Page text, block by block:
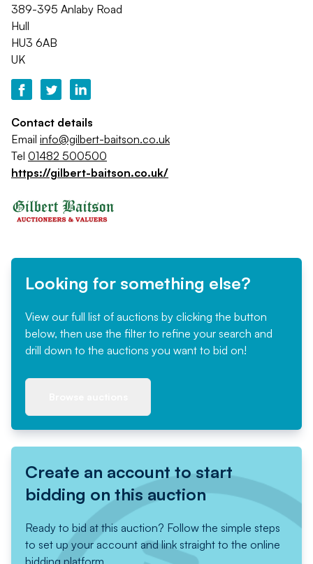
389-395 Anlaby Road
Hull
HU3 6AB
UK
Contact details
Email info@gilbert-baitson.co.uk
Tel 01482 500500
https://gilbert-baitson.co.uk/
Looking for something else?
View our full list of auctions by clicking the button
below, then use the filter to refine your search and
drill down to the auctions you want to bid on!
Create an account to start
bidding on this auction
Ready to bid at this auction? Follow the simple steps
to set up your account and link straight to the online
bidding platform.